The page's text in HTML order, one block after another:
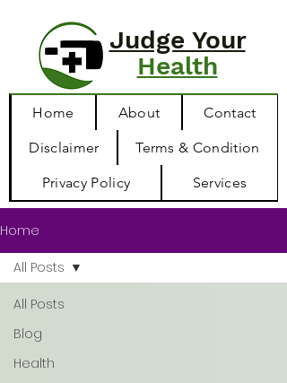
Judge Your
Health
Home About Contact
Disclaimer Terms & Condition
Privacy Policy Services
Home
All Posts
Blog
Health
All Posts